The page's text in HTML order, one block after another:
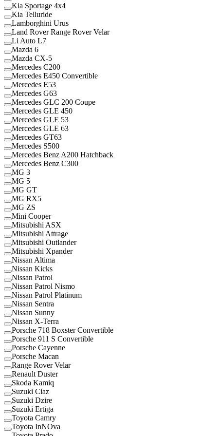
Kia Sportage 4x4
Kia Telluride
Lamborghini Urus
Land Rover Range Rover Velar
Li Auto L7
Mazda 6
Mazda CX-5
Mercedes C200
Mercedes E450 Convertible
Mercedes E53
Mercedes G63
Mercedes GLC 200 Coupe
Mercedes GLE 450
Mercedes GLE 53
Mercedes GLE 63
Mercedes GT63
Mercedes S500
Mercedes Benz A200 Hatchback
Mercedes Benz C300
MG 3
MG 5
MG GT
MG RX5
MG ZS
Mini Cooper
Mitsubishi ASX
Mitsubishi Attrage
Mitsubishi Outlander
Mitsubishi Xpander
Nissan Altima
Nissan Kicks
Nissan Patrol
Nissan Patrol Nismo
Nissan Patrol Platinum
Nissan Sentra
Nissan Sunny
Nissan X-Terra
Porsche 718 Boxster Convertible
Porsche 911 S Convertible
Porsche Cayenne
Porsche Macan
Range Rover Velar
Renault Duster
Skoda Kamiq
Suzuki Ciaz
Suzuki Dzire
Suzuki Ertiga
Toyota Camry
Toyota InNOva